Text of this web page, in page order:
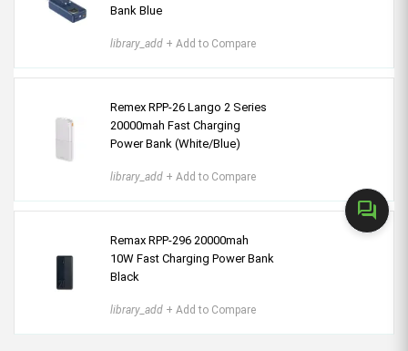
forum
Bank Blue
library_add + Add to Compare
Remex RPP-26 Lango 2 Series
20000mah Fast Charging
Power Bank (White/Blue)
library_add + Add to Compare
Remax RPP-296 20000mah
10W Fast Charging Power Bank
Black
library_add + Add to Compare